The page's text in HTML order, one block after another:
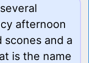
afternoon
scones and a
is the name